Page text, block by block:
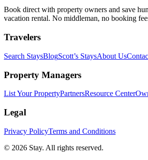
Book direct with property owners and save
vacation rental. No middleman, no booking
Travelers
Search StaysBlogScott’s StaysAbout Us
Property Managers
List Your PropertyPartnersResource Center
Legal
Privacy PolicyTerms and Conditions
© 2026 Stay. All rights reserved.